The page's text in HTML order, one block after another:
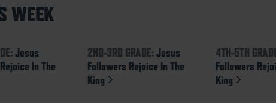
WEEK
Jesus
In The
2ND-3RD GRADE: Jesus
Followers Rejoice In The
King
4TH-5TH
Followers
King